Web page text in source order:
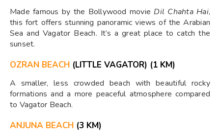
Made famous by the Bollywood movie Dil Chahta Hai,
this fort offers stunning panoramic views of the Arabian
Sea and Vagator Beach. It’s a great place to catch the
sunset.
OZRAN BEACH (LITTLE VAGATOR) (1 KM)
A smaller, less crowded beach with beautiful rocky
formations and a more peaceful atmosphere compared
to Vagator Beach.
ANJUNA BEACH (3 KM)